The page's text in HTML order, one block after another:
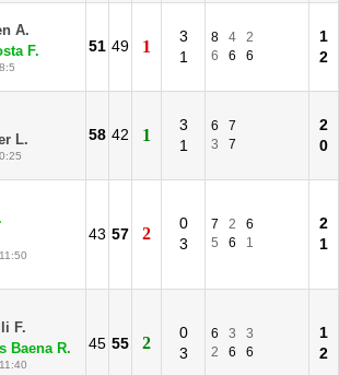
A.
F.
51 49 1
3
1
8 4
2
6
6 6
1
2
L.
58 42 1
3
1
6
7
3
7
2
0
43 57 2
0
3
7 2
6
5
6 1
2
1
F.
Baena R.
45 55 2
0
3
6 3
3
2
6 6
1
2